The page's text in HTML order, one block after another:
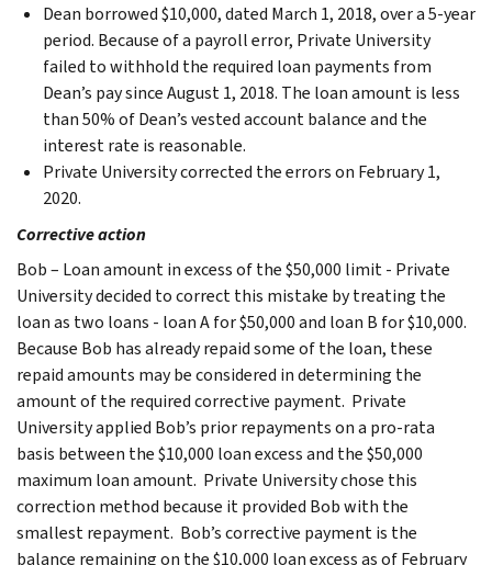
Dean borrowed $10,000, dated March 1, 2018, over a 5-year
period. Because of a payroll error, Private University
failed to withhold the required loan payments from
Dean’s pay since August 1, 2018. The loan amount is less
than 50% of Dean’s vested account balance and the
interest rate is reasonable.
Private University corrected the errors on February 1,
2020.
Corrective action
Bob – Loan amount in excess of the $50,000 limit - Private
University decided to correct this mistake by treating the
loan as two loans - loan A for $50,000 and loan B for $10,000.
Because Bob has already repaid some of the loan, these
repaid amounts may be considered in determining the
amount of the required corrective payment. Private
University applied Bob’s prior repayments on a pro-rata
basis between the $10,000 loan excess and the $50,000
maximum loan amount. Private University chose this
correction method because it provided Bob with the
smallest repayment. Bob’s corrective payment is the
balance remaining on the $10,000 loan excess as of February